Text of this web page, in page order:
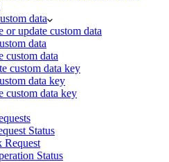
data
or update custom data
data
custom data
custom data key
data key
custom data key
Status
Request
Status